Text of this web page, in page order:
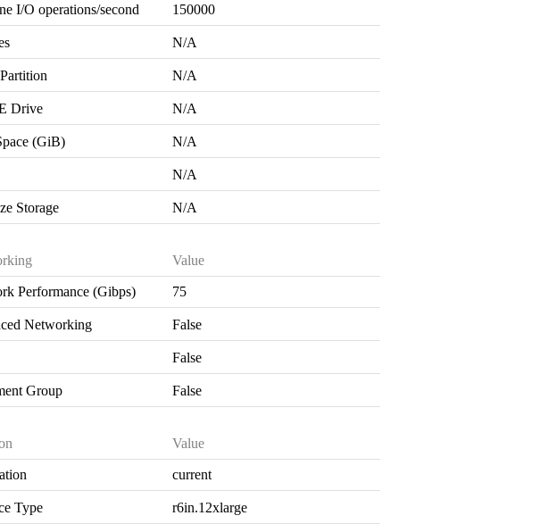
I/O operations/second 150000
N/A
N/A
Drive N/A
(GiB) N/A
N/A
Storage N/A
Value
Performance (Gibps) 75
Networking False
False
Group False
Value
current
Type r6in.12xlarge